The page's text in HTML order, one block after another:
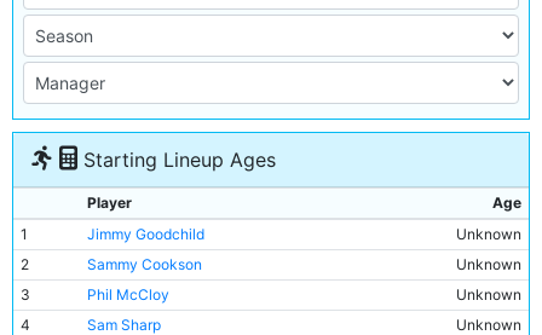
Starting Lineup Ages
Player
Age
1
Jimmy Goodchild
Unknown
2
Sammy Cookson
Unknown
3
Phil McCloy
Unknown
4
Sam Sharp
Unknown